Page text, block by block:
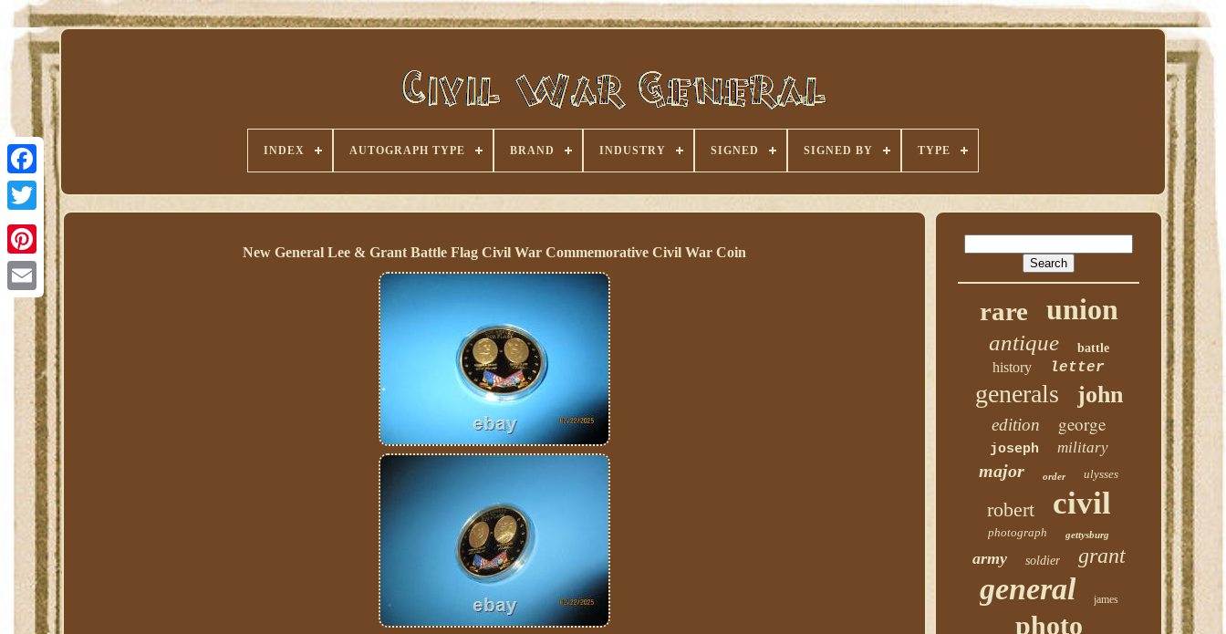
Pinterest
INDEX AUTOGRAPH TYPE BRAND INDUSTRY SIGNED SIGNED BY TYPE
New General Lee & Grant Battle Flag Civil War Commemorative Civil War Coin
rare union
antique battle
history letter
generals john
edition george
joseph military
major order ulysses
robert civil
photograph gettysburg
army soldier grant
general james
photo